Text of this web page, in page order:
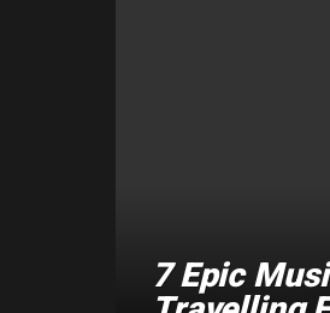
7 Epic